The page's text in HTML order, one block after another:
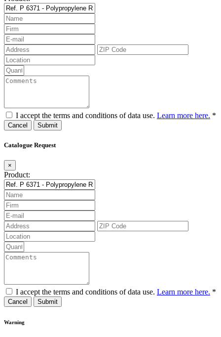
I accept the terms and conditions of data use. Learn more here. *
Cancel
Catalogue Request
×
Product:
I accept the terms and conditions of data use. Learn more here. *
Cancel
Warning